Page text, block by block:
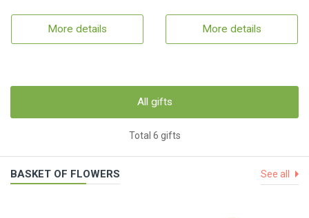
More details More details
All gifts
Total 6 gifts
BASKET OF FLOWERS See all